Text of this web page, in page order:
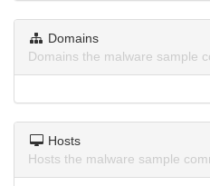
Domains
Domains the malware sample
Hosts
Hosts the malware sample